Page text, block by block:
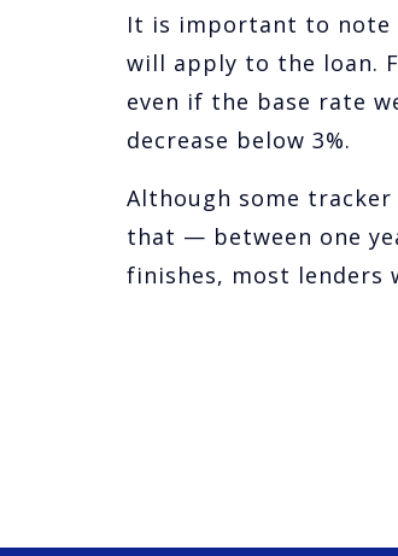
It is important to note
will apply to the loan.
even if the base rate
decrease below 3%.
Although some
that — between one
finishes, most